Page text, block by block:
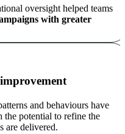
oversight helped teams
with greater
and behaviours have
potential to refine the
are delivered.